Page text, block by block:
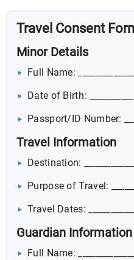
Travel Consent
Minor Details
Full Name:
Date of Birth:
Passport/ID Number:
Travel Information
Destination:
Purpose of Travel:
Travel Dates:
Guardian Information
Full Name: